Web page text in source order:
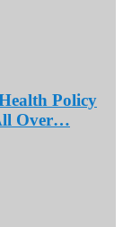
Policy
Over…